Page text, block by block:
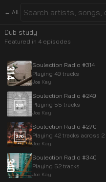
← All
Dub study
Featured in 4 episodes
Soulection Radio #314
Playing 49 tracks
Joe Kay
Soulection Radio #249
Playing 55 tracks
Joe Kay
Soulection Radio #270
Playing 42 tracks across
Joe Kay
Soulection Radio #340
Playing 52 tracks
Joe Kay